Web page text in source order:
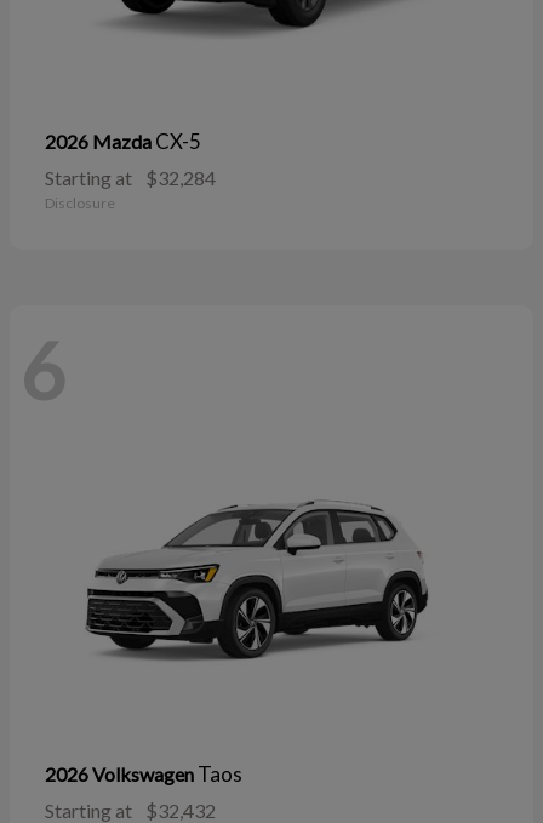
2026 Mazda CX-5
Starting at $32,284
Disclosure
6
2026 Volkswagen Taos
Starting at $32,432